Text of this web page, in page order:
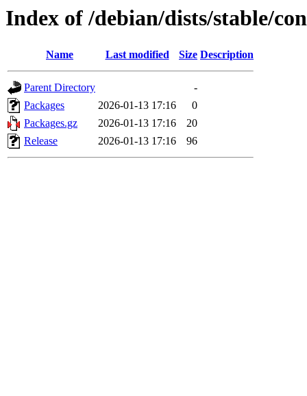
Index of /debian/dists/stable/
Name Last modified Size Description
Parent Directory
-
Packages
2026-01-13 17:16
0
Packages.gz
2026-01-13 17:16
20
Release
2026-01-13 17:16 96